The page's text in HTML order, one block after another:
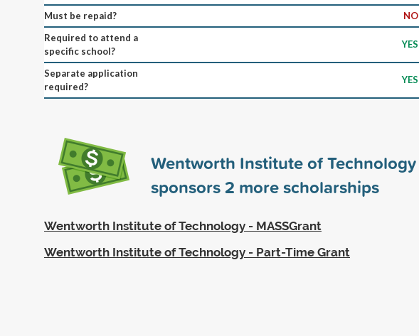
Must be repaid?
NO
Required to attend a
specific school?
YES
Separate application
required?
YES
Wentworth Institute of Technology
sponsors2 more scholarships
Wentworth Institute of Technology - MASSGrant
Wentworth Institute of Technology - Part-Time Grant